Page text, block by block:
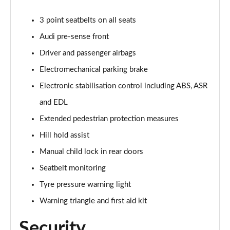
40 TDI Quattro Black Edition 5dr S Tronic
Page 62 of 130
45 TDI 245 Quattro Black Edition 5dr S Tronic
Page 63 of 130
Page 64 of 130
Page 65 of 130
Page 66 of 130
40 TDI Quattro Black Edition 5dr S Tronic
Page 67 of 130
3 point seatbelts on all seats
Audi pre-sense front
Driver and passenger airbags
Electromechanical parking brake
Electronic stabilisation control including ABS, ASR
and EDL
Extended pedestrian protection measures
Hill hold assist
Manual child lock in rear doors
Seatbelt monitoring
Tyre pressure warning light
Warning triangle and first aid kit